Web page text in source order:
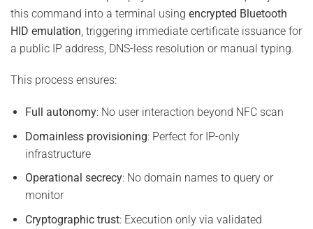
this command into a terminal using encrypted Bluetooth
HID emulation , triggering immediate certificate issuance for
a public IP address, DNS-less resolution or manual typing.
This process ensures:
Full autonomy: No user interaction beyond NFC scan
Domainless provisioning: Perfect for IP-only
infrastructure
Operational secrecy: No domain names to query or
monitor
Cryptographic trust: Execution only via validated